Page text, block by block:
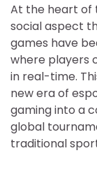
At the heart of
social aspect
games have
where players
in real-time.
new era of
gaming into a
global
traditional